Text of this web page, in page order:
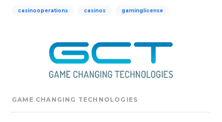
casinooperations casinos gaminglicense
GAME CHANGING TECHNOLOGIES